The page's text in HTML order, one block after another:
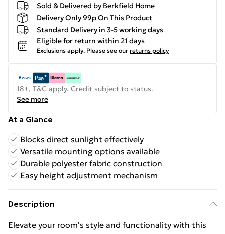
Sold & Delivered by Berkfield Home
Delivery Only 99p On This Product
Standard Delivery in 3-5 working days
Eligible for return within 21 days
Exclusions apply. Please see our returns policy
18+, T&C apply. Credit subject to status.
See more
At a Glance
Blocks direct sunlight effectively
Versatile mounting options available
Durable polyester fabric construction
Easy height adjustment mechanism
Description
Elevate your room's style and functionality with this